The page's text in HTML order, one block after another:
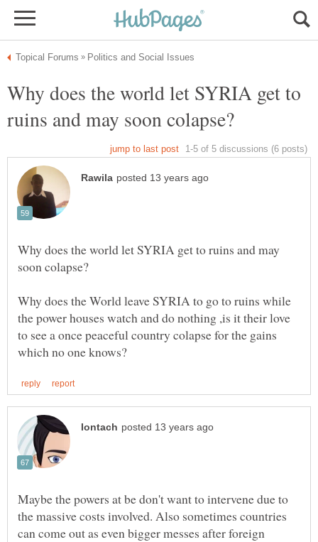
Why does the world let SYRIA get to
Why does the world let SYRIA get to ruins and may
Why does the World leave SYRIA to go to ruins while
the power houses watch and do nothing ,is it their love
to see a once peaceful country colapse for the gains
Maybe the powers at be don't want to intervene due to
the massive costs involved. Also sometimes countries
can come out as even bigger messes after foreign